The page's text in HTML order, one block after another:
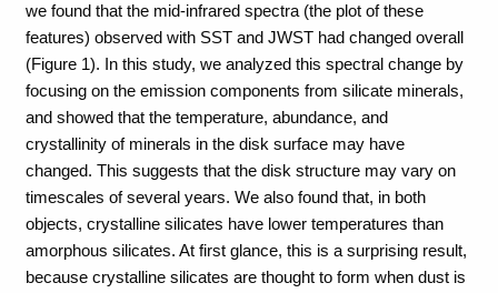
we found that the mid-infrared spectra (the plot of these
features) observed with SST and JWST had changed overall
(Figure 1). In this study, we analyzed this spectral change by
focusing on the emission components from silicate minerals,
and showed that the temperature, abundance, and
crystallinity of minerals in the disk surface may have
changed. This suggests that the disk structure may vary on
timescales of several years. We also found that, in both
objects, crystalline silicates have lower temperatures than
amorphous silicates. At first glance, this is a surprising result,
because crystalline silicates are thought to form when dust is